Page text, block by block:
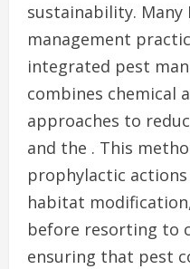
sustainability.
management
integrated pest
combines chemical
approaches to
and the . This
prophylactic
habitat
before resorting to
ensuring that pest